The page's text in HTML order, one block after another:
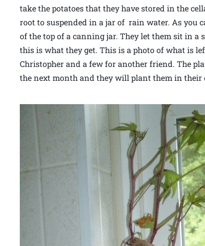
take the potatoes that they have stored in the
root to suspended in a jar of rain water. As you
of the top of a canning jar. They let them sit in
this is what they get. This is a photo of what is
Christopher and a few for another friend. The
the next month and they will plant them in their